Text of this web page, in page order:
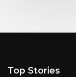
Top Stories